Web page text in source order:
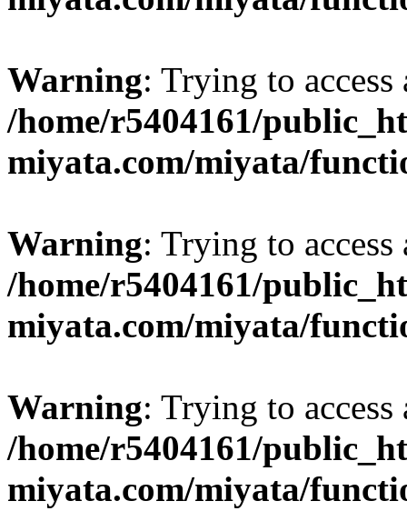
Warning: Trying to
/home/r5404161/
miyata.com/miyata/
Warning: Trying to
/home/r5404161/
miyata.com/miyata/
Warning: Trying to
/home/r5404161/
miyata.com/miyata/